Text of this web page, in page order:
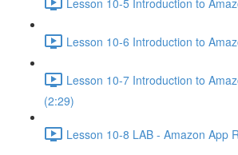
Lesson 10-6 Introduction to
Lesson 10-7 Introduction to
(2:29)
Lesson 10-8 LAB - Amazon App